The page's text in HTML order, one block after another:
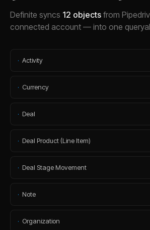
Definite syncs 12 objects from
connected account — into one
· Activity
· Currency
· Deal
· Deal Product (Line Item)
· Deal Stage Movement
· Note
· Organization